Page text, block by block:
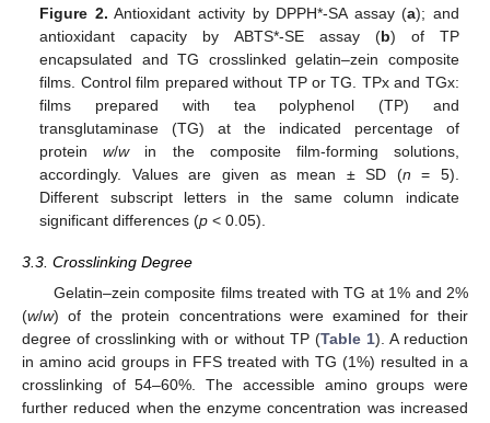
Figure 2. Antioxidant activity by DPPH*-SA assay (a); and
antioxidant capacity by ABTS*-SE assay (b) of TP
encapsulated and TG crosslinked gelatin–zein composite
films. Control film prepared without TP or TG. TPx and TGx:
films prepared with tea polyphenol (TP) and
transglutaminase (TG) at the indicated percentage of
proteinw/win the composite film-forming solutions,
accordingly. Values are given as mean ± SD (n = 5).
Different subscript letters in the same column indicate
significant differences (p < 0.05).
3.3. Crosslinking Degree
Gelatin–zein composite films treated with TG at 1% and 2%
(w/w) of the protein concentrations were examined for their
degree of crosslinking with or without TP (Table 1). A reduction
in amino acid groups in FFS treated with TG (1%) resulted in a
crosslinking of 54–60%. The accessible amino groups were
further reduced when the enzyme concentration was increased